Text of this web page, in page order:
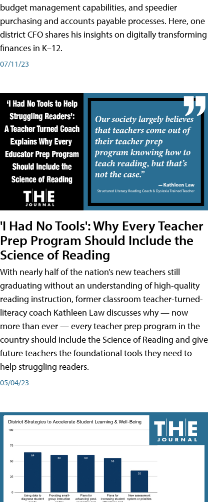
budget management capabilities, and speedier
purchasing and accounts payable processes. Here, one
district CFO shares his insights on digitally transforming
finances in K–12.
07/11/23
'I Had No Tools': Why Every Teacher
Prep Program Should Include the
Science of Reading
With nearly half of the nation’s new teachers still
graduating without an understanding of high-quality
reading instruction, former classroom teacher-turned-
literacy coach Kathleen Law discusses why — now
more than ever — every teacher prep program in the
country should include the Science of Reading and give
future teachers the foundational tools they need to
help struggling readers.
05/04/23